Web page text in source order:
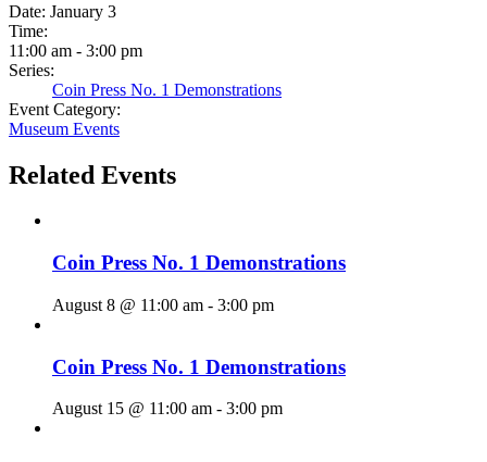
Date: January 3
Time:
11:00 am - 3:00 pm
Series:
Coin Press No. 1 Demonstrations
Event Category:
Museum Events
Related Events
Coin Press No. 1 Demonstrations
August 8 @ 11:00 am - 3:00 pm
Coin Press No. 1 Demonstrations
August 15 @ 11:00 am - 3:00 pm